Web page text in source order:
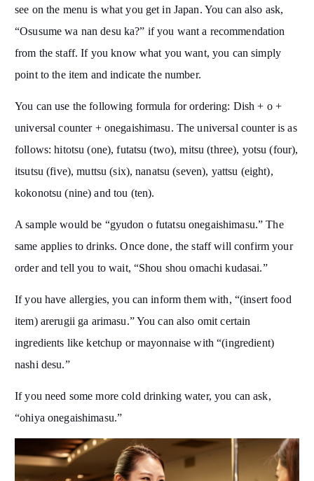
see on the menu is what you get in Japan. You can also ask,
“Osusume wa nan desu ka?” if you want a recommendation
from the staff. If you know what you want, you can simply
point to the item and indicate the number.
You can use the following formula for ordering: Dish + o +
universal counter + onegaishimasu. The universal counter is as
follows: hitotsu (one), futatsu (two), mitsu (three), yotsu (four),
itsutsu (five), muttsu (six), nanatsu (seven), yattsu (eight),
kokonotsu (nine) and tou (ten).
A sample would be “gyudon o futatsu onegaishimasu.” The
same applies to drinks. Once done, the staff will confirm your
order and tell you to wait, “Shou shou omachi kudasai.”
If you have allergies, you can inform them with, “(insert food
item) arerugii ga arimasu.” You can also omit certain
ingredients like ketchup or mayonnaise with “(ingredient)
nashi desu.”
If you need some more cold drinking water, you can ask,
“ohiya onegaishimasu.”